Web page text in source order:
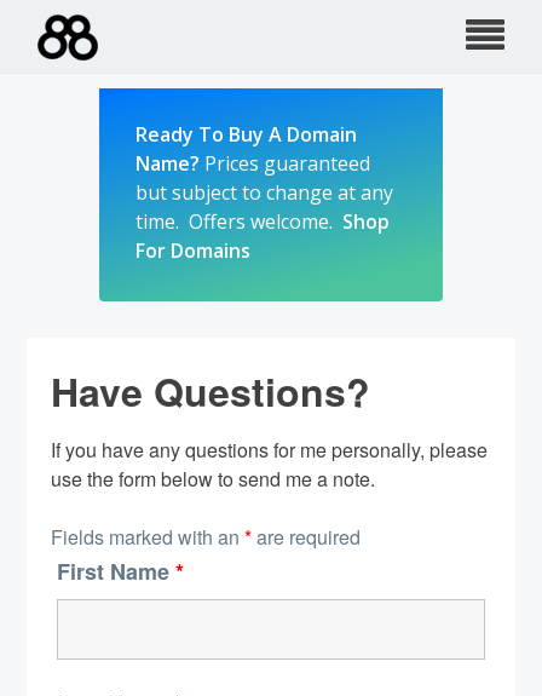
Ready To Buy A Domain
Name? Prices guaranteed
but subject to change at any
time. Offers welcome. Shop
For Domains
Have Questions?
If you have any questions for me personally, please
use the form below to send me a note.
Fields marked with an *are required
First Name*